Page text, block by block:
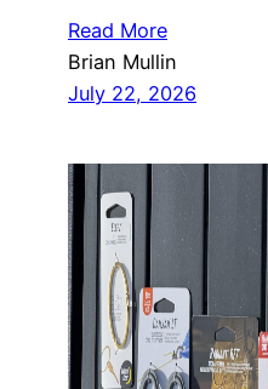
Read More
Brian Mullin
July 22, 2026